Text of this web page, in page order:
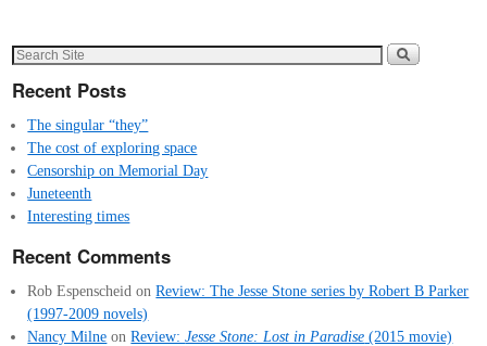
Recent Posts
The singular “they”
The cost of exploring space
Censorship on Memorial Day
Juneteenth
Interesting times
Recent Comments
Rob Espenscheid onReview: The Jesse Stone series by Robert B Parker
(1997-2009 novels)
Nancy Milne onReview:Jesse Stone: Lost in Paradise (2015 movie)